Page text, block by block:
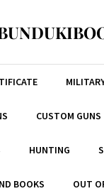
CUSTOM GUNS
HUNTING
BOOKS OUT